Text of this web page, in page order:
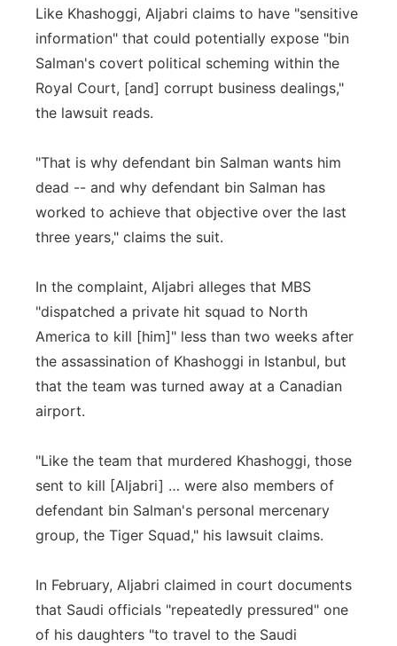
Like Khashoggi, Aljabri claims to have "sensitive
information" that could potentially expose "bin
Salman's covert political scheming within the
Royal Court, [and] corrupt business dealings,"
the lawsuit reads.
"That is why defendant bin Salman wants him
dead -- and why defendant bin Salman has
worked to achieve that objective over the last
three years," claims the suit.
In the complaint, Aljabri alleges that MBS
"dispatched a private hit squad to North
America to kill [him]" less than two weeks after
the assassination of Khashoggi in Istanbul, but
that the team was turned away at a Canadian
airport.
"Like the team that murdered Khashoggi, those
sent to kill [Aljabri] … were also members of
defendant bin Salman's personal mercenary
group, the Tiger Squad," his lawsuit claims.
In February, Aljabri claimed in court documents
that Saudi officials "repeatedly pressured" one
of his daughters "to travel to the Saudi